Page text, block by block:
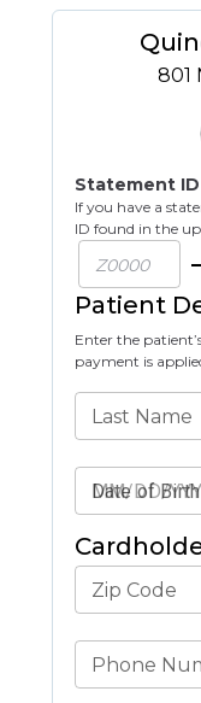
801
Statement ID
If you have a
ID found in the
Patient
Enter the
payment is
Last Name
Date of Birth
Zip Code
Phone